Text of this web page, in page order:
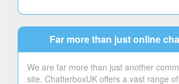
Far more than just online
We are far more than just another
site. ChatterboxUK offers a vast range